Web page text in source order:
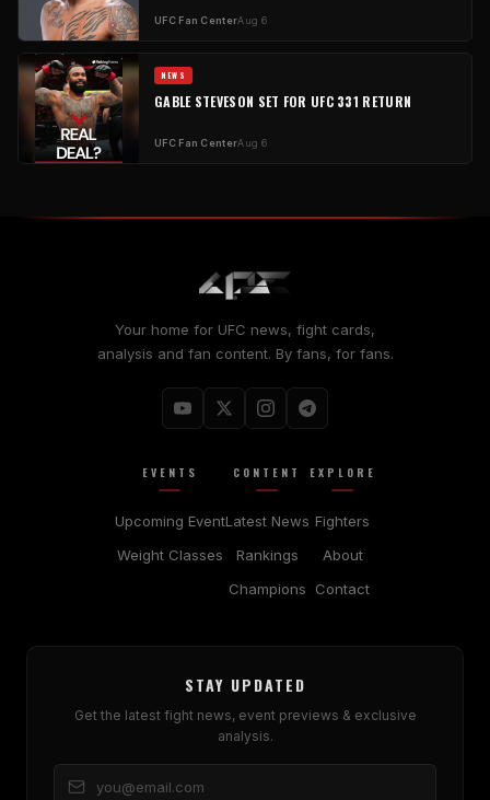
UFC Fan CenterAug 6
NEWS
GABLE STEVESON SET FOR UFC 331 RETURN
UFC Fan CenterAug 6
Your home for UFC news, fight cards,
analysis and fan content. By fans, for fans.
EVENTS
Upcoming Event
Weight Classes
CONTENT
Latest News
Rankings
Champions
EXPLORE
Fighters
About
Contact
STAY UPDATED
Get the latest fight news, event previews & exclusive
analysis.